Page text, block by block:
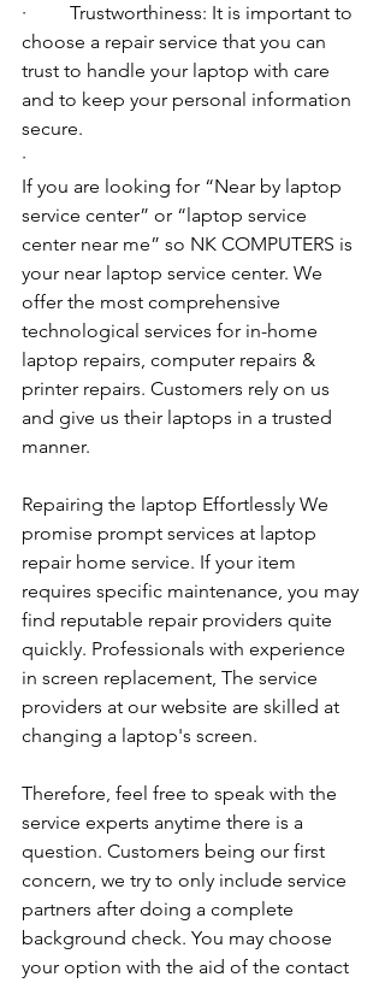
·         Trustworthiness: It is important to
choose a repair service that you can
trust to handle your laptop with care
and to keep your personal information
secure.
·         ​
If you are looking for “Near by laptop
service center” or “laptop service
center near me” so NK COMPUTERS is
your near laptop service center. We
offer the most comprehensive
technological services for in-home
laptop repairs, computer repairs &
printer repairs. Customers rely on us
and give us their laptops in a trusted
manner.
Repairing the laptop Effortlessly We
promise prompt services at laptop
repair home service. If your item
requires specific maintenance, you may
find reputable repair providers quite
quickly. Professionals with experience
in screen replacement, The service
providers at our website are skilled at
changing a laptop's screen.
Therefore, feel free to speak with the
service experts anytime there is a
question. Customers being our first
concern, we try to only include service
partners after doing a complete
background check. You may choose
your option with the aid of the contact